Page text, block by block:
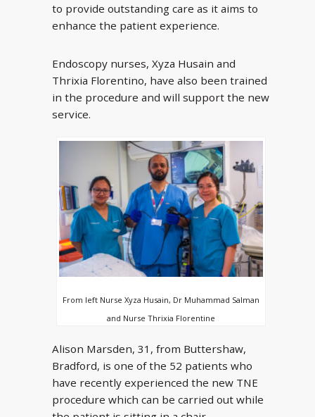
to provide outstanding care as it aims to
enhance the patient experience.
Endoscopy nurses, Xyza Husain and
Thrixia Florentino, have also been trained
in the procedure and will support the new
service.
From left Nurse Xyza Husain, Dr Muhammad Salman
and Nurse Thrixia Florentine
Alison Marsden, 31, from Buttershaw,
Bradford, is one of the 52 patients who
have recently experienced the new TNE
procedure which can be carried out while